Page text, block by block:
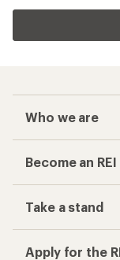
Who we are
Become an
Take a stand
Apply for the